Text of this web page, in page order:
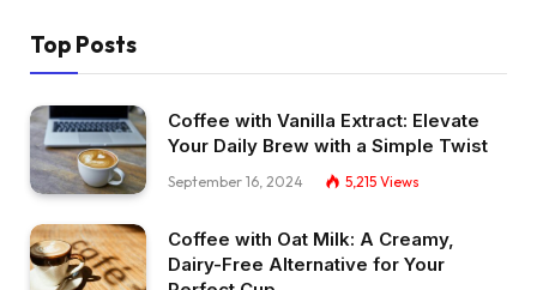
Top Posts
Coffee with Vanilla Extract: Elevate
Your Daily Brew with a Simple Twist
September 16, 2024 5,215 Views
Coffee with Oat Milk: A Creamy,
Dairy-Free Alternative for Your